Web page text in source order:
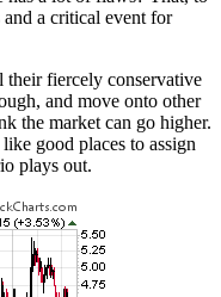
a critical event for
their fiercely conservative
and move onto other
the market can go higher.
good places to assign
plays out.